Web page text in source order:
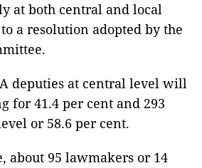
at both central and local
a resolution adopted by the
deputies at central level will
for 41.4 per cent and 293
or 58.6 per cent.
about 95 lawmakers or 14